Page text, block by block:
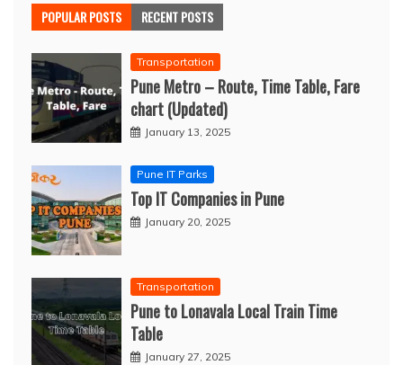
POPULAR POSTS RECENT POSTS
Transportation
Pune Metro – Route, Time Table, Fare
chart (Updated)
January 13, 2025
Pune IT Parks
Top IT Companies in Pune
January 20, 2025
Transportation
Pune to Lonavala Local Train Time
Table
January 27, 2025